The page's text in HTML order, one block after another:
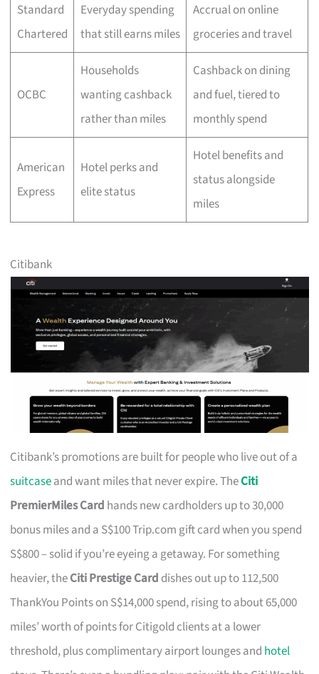
Standard
Chartered
Everyday spending
that still earns miles
Accrual on online
groceries and travel
OCBC
Households
wanting cashback
rather than miles
Cashback on dining
and fuel, tiered to
monthly spend
American
Express
Hotel perks and
elite status
Hotel benefits and
status alongside
miles
Citibank
Citibank’s promotions are built for people who live out of a
suitcaseand want miles that never expire. TheCiti
PremierMiles Card hands new cardholders up to 30,000
bonus miles and a S$100 Trip.com gift card when you spend
S$800 – solid if you’re eyeing a getaway. For something
heavier, theCiti Prestige Card dishes out up to 112,500
ThankYou Points on S$14,000 spend, rising to about 65,000
miles’ worth of points for Citigold clients at a lower
threshold, plus complimentary airport lounges and hotel